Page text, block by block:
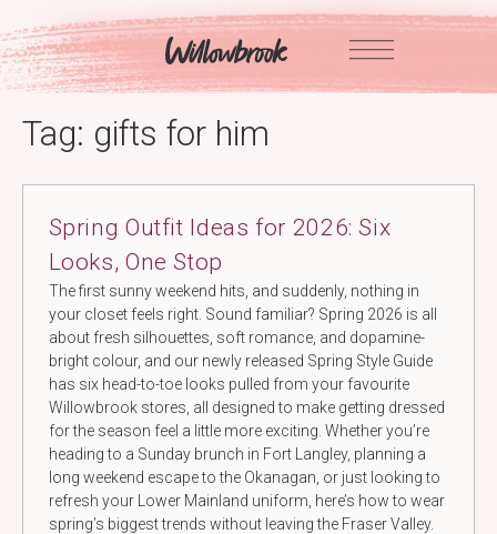
to
content
Tag: gifts for him
Spring Outfit Ideas for 2026: Six
Looks, One Stop
The first sunny weekend hits, and suddenly, nothing in
your closet feels right. Sound familiar? Spring 2026 is all
about fresh silhouettes, soft romance, and dopamine-
bright colour, and our newly released Spring Style Guide
has six head-to-toe looks pulled from your favourite
Willowbrook stores, all designed to make getting dressed
for the season feel a little more exciting. Whether you’re
heading to a Sunday brunch in Fort Langley, planning a
long weekend escape to the Okanagan, or just looking to
refresh your Lower Mainland uniform, here’s how to wear
spring’s biggest trends without leaving the Fraser Valley.